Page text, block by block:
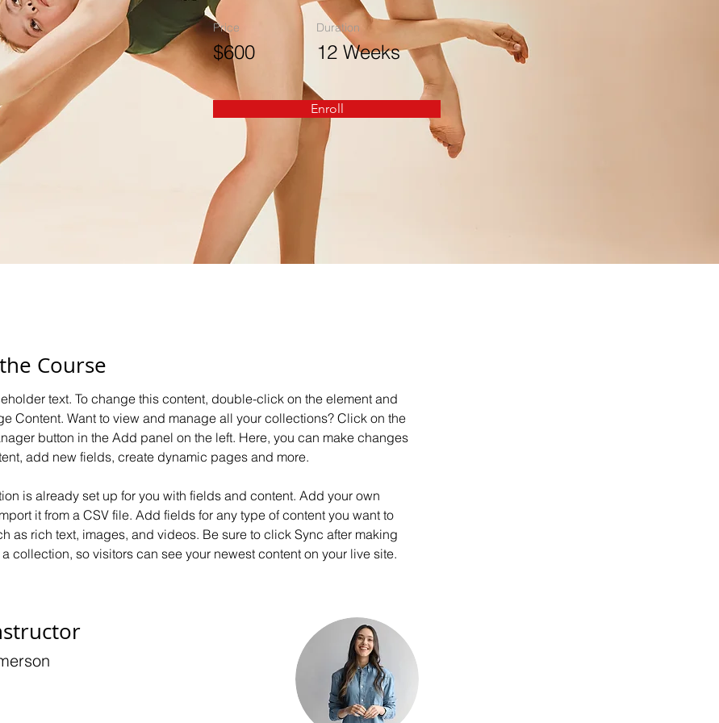
Price
$600
Duration
12 Weeks
Enroll
Course
text. To change this content, double-click on the element and
Content. Want to view and manage all your collections? Click on the
button in the Add panel on the left. Here, you can make changes
add new fields, create dynamic pages and more.
is already set up for you with fields and content. Add your own
it from a CSV file. Add fields for any type of content you want to
as rich text, images, and videos. Be sure to click Sync after making
collection, so visitors can see your newest content on your live site.